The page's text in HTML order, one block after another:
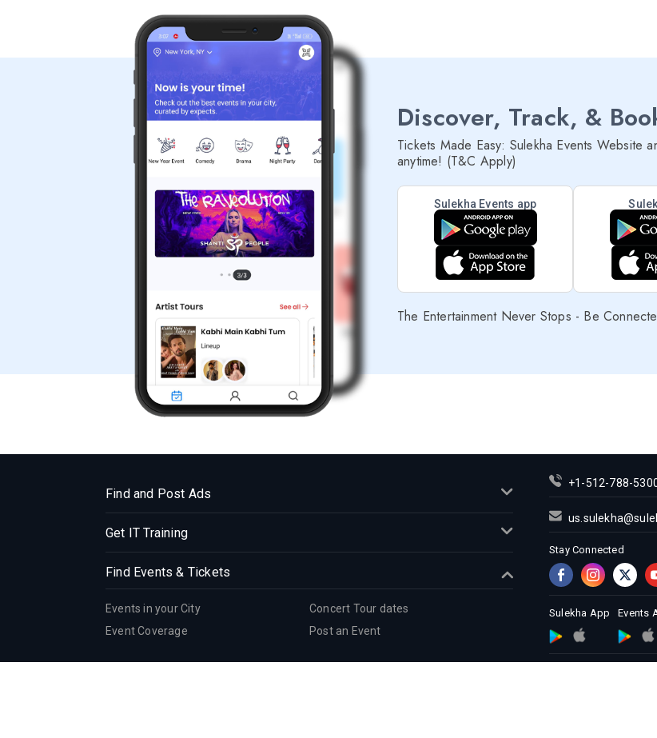
Discover, Track, &
Tickets Made Easy: Sulekha Events
anytime! (T&C Apply)
Sulekha Events app
The Entertainment Never Stops - Be
Find and Post Ads
Get IT Training
Find Events & Tickets
Events in your City
Concert Tour dates
Event Coverage
Post an Event
+1-512-788-
Stay Connected
Sulekha App Events